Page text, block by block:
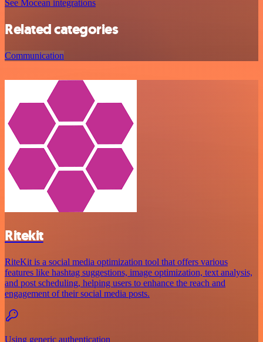
See Mocean integrations
Related categories
Communication
Ritekit
RiteKit is a social media optimization tool that offers various
features like hashtag suggestions, image optimization, text analysis,
and post scheduling, helping users to enhance the reach and
engagement of their social media posts.
Using generic authentication